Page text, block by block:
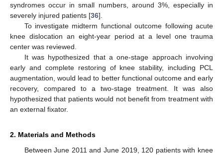
syndromes occur in small numbers, around 3%, especially in
severely injured patients [36].
To investigate midterm functional outcome following acute
knee dislocation an eight-year period at a level one trauma
center was reviewed.
It was hypothesized that a one-stage approach involving
early and complete restoring of knee stability, including PCL
augmentation, would lead to better functional outcome and early
recovery, compared to a two-stage treatment. It was also
hypothesized that patients would not benefit from treatment with
an external fixator.
2. Materials and Methods
Between June 2011 and June 2019, 120 patients with knee